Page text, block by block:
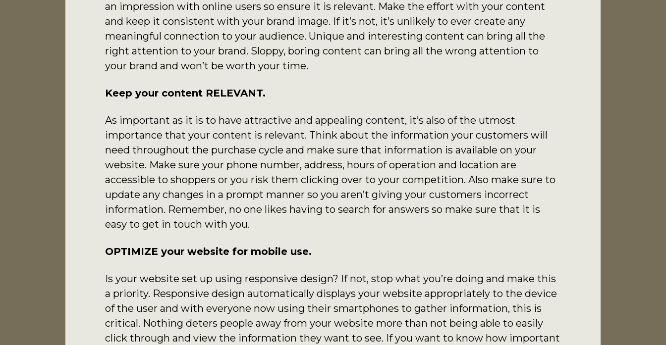
an impression with online users so ensure it is relevant. Make the effort with your content
and keep it consistent with your brand image. If it’s not, it’s unlikely to ever create any
meaningful connection to your audience. Unique and interesting content can bring all the
right attention to your brand. Sloppy, boring content can bring all the wrong attention to
your brand and won’t be worth your time.
Keep your content RELEVANT.
As important as it is to have attractive and appealing content, it’s also of the utmost
importance that your content is relevant. Think about the information your customers will
need throughout the purchase cycle and make sure that information is available on your
website. Make sure your phone number, address, hours of operation and location are
accessible to shoppers or you risk them clicking over to your competition. Also make sure to
update any changes in a prompt manner so you aren’t giving your customers incorrect
information. Remember, no one likes having to search for answers so make sure that it is
easy to get in touch with you.
OPTIMIZE your website for mobile use.
Is your website set up using responsive design? If not, stop what you’re doing and make this
a priority. Responsive design automatically displays your website appropriately to the device
of the user and with everyone now using their smartphones to gather information, this is
critical. Nothing deters people away from your website more than not being able to easily
click through and view the information they want to see. If you want to know how important